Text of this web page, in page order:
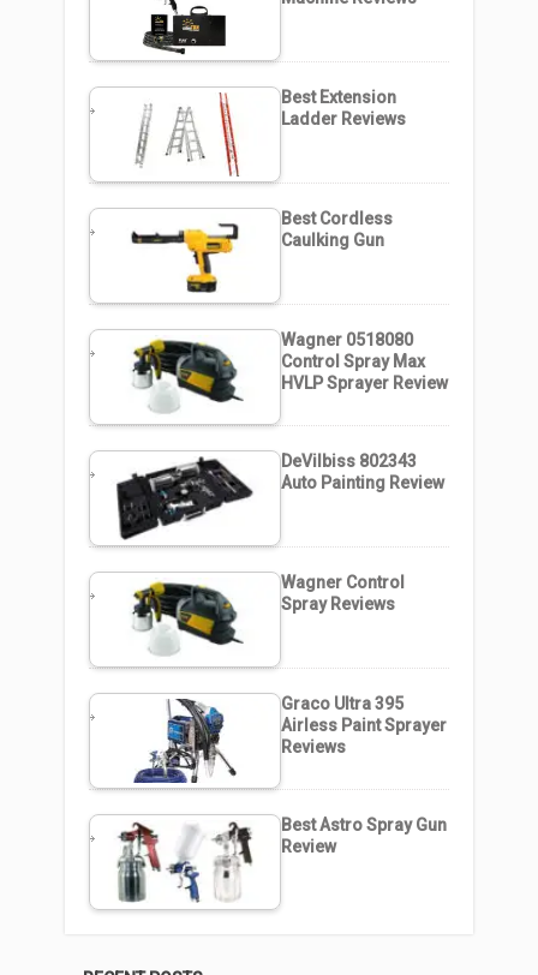
Best Extension
Ladder Reviews
Best Cordless
Caulking Gun
Wagner 0518080
Control Spray Max
HVLP Sprayer Review
DeVilbiss 802343
Auto Painting Review
Wagner Control
Spray Reviews
Graco Ultra 395
Airless Paint Sprayer
Reviews
Best Astro Spray Gun
Review